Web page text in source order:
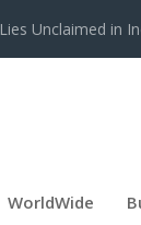
Unclaimed in
WorldWide